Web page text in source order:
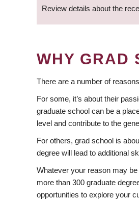
Review details about the
WHY GRAD
There are a number of
For some, it’s about their
graduate school can be a
level and contribute to the
For others, grad school is
degree will lead to additional
Whatever your reason may
more than 300 graduate
opportunities to explore your